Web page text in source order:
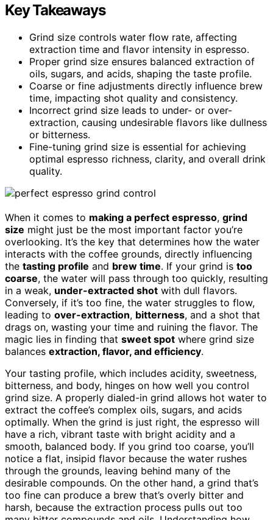
Key Takeaways
Grind size controls water flow rate, affecting
extraction time and flavor intensity in espresso.
Proper grind size ensures balanced extraction of
oils, sugars, and acids, shaping the taste profile.
Coarse or fine adjustments directly influence brew
time, impacting shot quality and consistency.
Incorrect grind size leads to under- or over-
extraction, causing undesirable flavors like dullness
or bitterness.
Fine-tuning grind size is essential for achieving
optimal espresso richness, clarity, and overall drink
quality.
When it comes to making a perfect espresso, grind
size might just be the most important factor you’re
overlooking. It’s the key that determines how the water
interacts with the coffee grounds, directly influencing
the tasting profile and brew time. If your grind is too
coarse, the water will pass through too quickly, resulting
in a weak, under-extracted shot with dull flavors.
Conversely, if it’s too fine, the water struggles to flow,
leading to over-extraction, bitterness, and a shot that
drags on, wasting your time and ruining the flavor. The
magic lies in finding that sweet spot where grind size
balances extraction, flavor, and efficiency.
Your tasting profile, which includes acidity, sweetness,
bitterness, and body, hinges on how well you control
grind size. A properly dialed-in grind allows hot water to
extract the coffee’s complex oils, sugars, and acids
optimally. When the grind is just right, the espresso will
have a rich, vibrant taste with bright acidity and a
smooth, balanced body. If you grind too coarse, you’ll
notice a flat, insipid flavor because the water rushes
through the grounds, leaving behind many of the
desirable compounds. On the other hand, a grind that’s
too fine can produce a brew that’s overly bitter and
harsh, because the extraction process pulls out too